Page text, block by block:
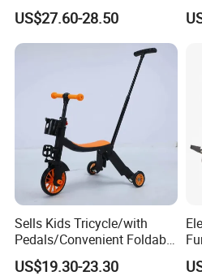
Children
US$27.60-28.50
Sells Kids Tricycle/with
Pedals/Convenient Foldable
Baby Balance Bikes/Can
Slide, Ride, and Push
US$19.30-23.30